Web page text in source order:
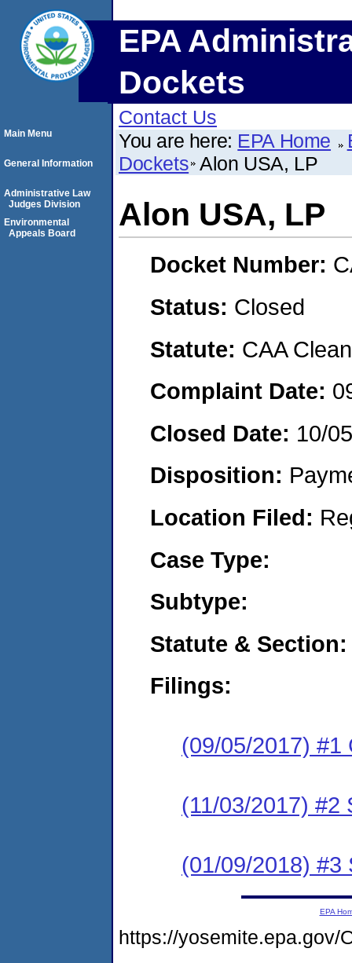
EPA
Dockets
Contact Us
You are here: EPA Home
Dockets Alon USA, LP
Alon USA, LP
Docket Number:
Status: Closed
Statute: CAA
Complaint Date:
Closed Date: 10/
Disposition:
Location Filed:
Case Type:
Subtype:
Statute & Section:
Filings:
(09/05/2017) #1
(11/03/2017) #2
(01/09/2018) #3
Main Menu
General Information
Administrative Law
Judges Division
Environmental
Appeals Board
EPA
https://yosemite.epa.gov/